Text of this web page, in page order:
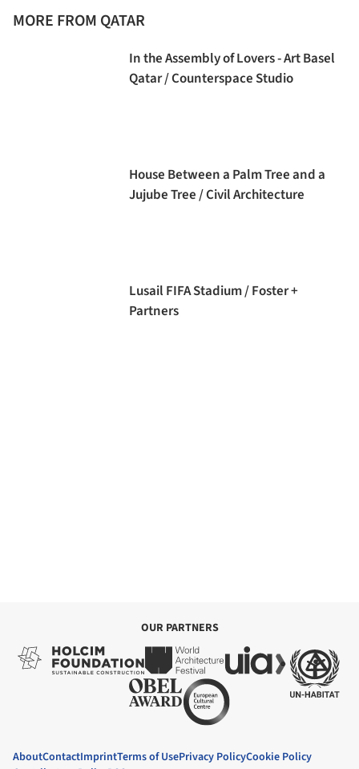
MORE FROM QATAR
In the Assembly of Lovers - Art Basel
Qatar / Counterspace Studio
House Between a Palm Tree and a
Jujube Tree / Civil Architecture
Lusail FIFA Stadium / Foster +
Partners